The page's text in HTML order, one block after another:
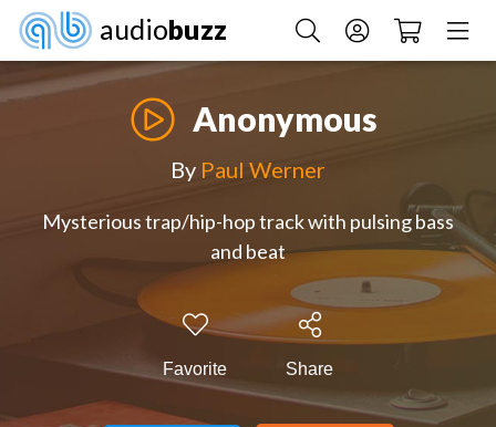
audiobuzz
Anonymous
By Paul Werner
Mysterious trap/hip-hop track with pulsing bass
and beat
Favorite Share